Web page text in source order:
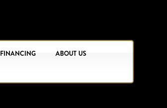
FINANCING
ABOUT US